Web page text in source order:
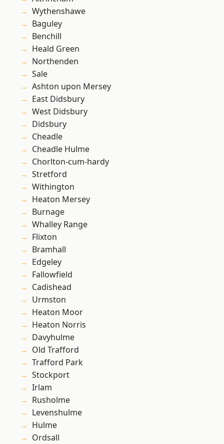
Wythenshawe
Baguley
Benchill
Heald Green
Northenden
Sale
Ashton upon Mersey
East Didsbury
West Didsbury
Didsbury
Cheadle
Cheadle Hulme
Chorlton-cum-hardy
Stretford
Withington
Heaton Mersey
Burnage
Whalley Range
Flixton
Bramhall
Edgeley
Fallowfield
Cadishead
Urmston
Heaton Moor
Heaton Norris
Davyhulme
Old Trafford
Trafford Park
Stockport
Irlam
Rusholme
Levenshulme
Hulme
Ordsall